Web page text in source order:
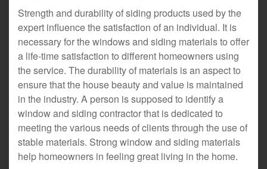
Strength and durability of siding products used by the
expert influence the satisfaction of an individual. It is
necessary for the windows and siding materials to offer
a life-time satisfaction to different homeowners using
the service. The durability of materials is an aspect to
ensure that the house beauty and value is maintained
in the industry. A person is supposed to identify a
window and siding contractor that is dedicated to
meeting the various needs of clients through the use of
stable materials. Strong window and siding materials
help homeowners in feeling great living in the home.